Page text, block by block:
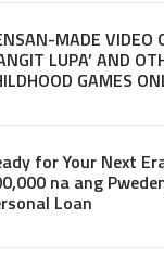
MADE VIDEO
LUPA’ AND
GAMES
for Your Next
na ang
Loan